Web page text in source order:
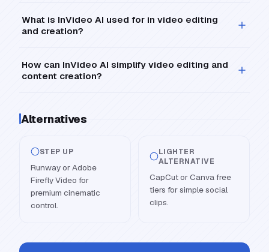
What is InVideo AI used for in video editing
and creation?
How can InVideo AI simplify video editing and
content creation?
Alternatives
STEP UP
Runway or Adobe
Firefly Video for
premium cinematic
control.
LIGHTER
ALTERNATIVE
CapCut or Canva free
tiers for simple social
clips.